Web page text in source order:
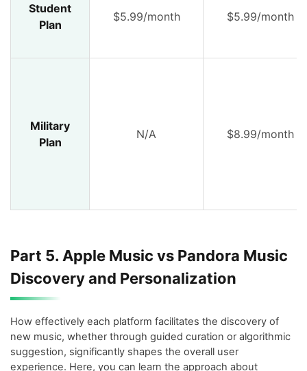
Student
Plan
$5.99/month $5.99/month
Military
Plan
N/A $8.99/month
Part 5. Apple Music vs Pandora Music
Discovery and Personalization
How effectively each platform facilitates the discovery of
new music, whether through guided curation or algorithmic
suggestion, significantly shapes the overall user
experience. Here, you can learn the approach about